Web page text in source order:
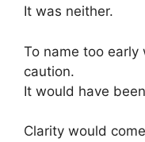
It was neither.
To name too
caution.
It would have
Clarity would